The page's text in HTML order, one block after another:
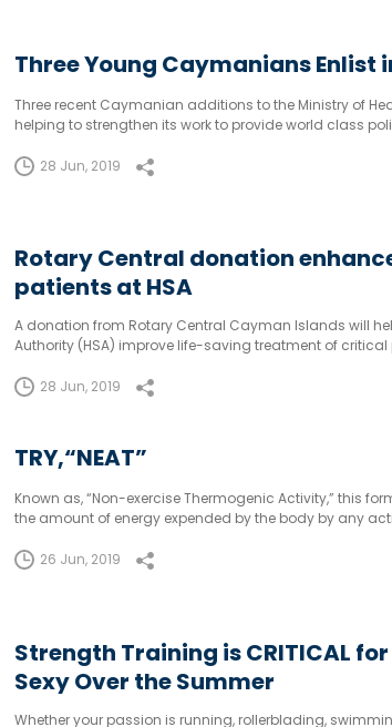
Three Young Caymanians Enlist
Three recent Caymanian additions to the Ministry of
helping to strengthen its work to provide world class
28 Jun, 2019
Rotary Central donation
patients at HSA
A donation from Rotary Central Cayman Islands will
Authority (HSA) improve life-saving treatment of
28 Jun, 2019
TRY,“NEAT”
Known as, “Non-exercise Thermogenic Activity,” this
the amount of energy expended by the body by any
26 Jun, 2019
Strength Training is CRITICAL
Sexy Over the Summer
Whether your passion is running, rollerblading,